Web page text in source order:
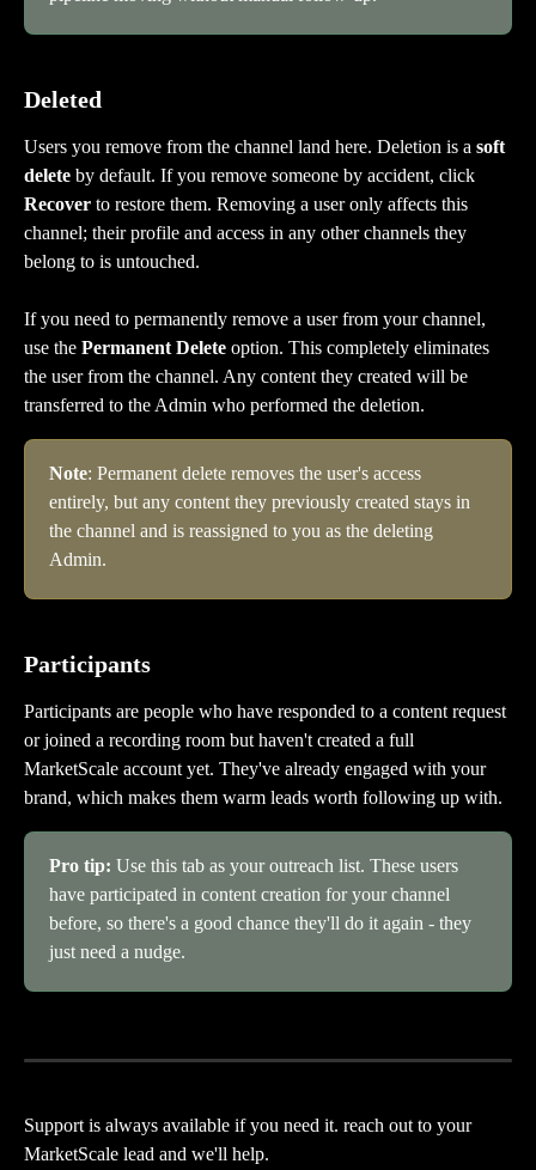
Deleted
Users you remove from the channel land here. Deletion is a soft
delete by default. If you remove someone by accident, click
Recover to restore them. Removing a user only affects this
channel; their profile and access in any other channels they
belong to is untouched.
If you need to permanently remove a user from your channel,
use the Permanent Delete option. This completely eliminates
the user from the channel. Any content they created will be
transferred to the Admin who performed the deletion.
Note: Permanent delete removes the user's access
entirely, but any content they previously created stays in
the channel and is reassigned to you as the deleting
Admin.
Participants
Participants are people who have responded to a content request
or joined a recording room but haven't created a full
MarketScale account yet. They've already engaged with your
brand, which makes them warm leads worth following up with.
Pro tip: Use this tab as your outreach list. These users
have participated in content creation for your channel
before, so there's a good chance they'll do it again - they
just need a nudge.
Support is always available if you need it. reach out to your
MarketScale lead and we'll help.